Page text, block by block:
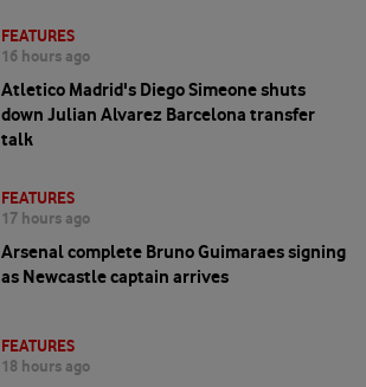
FEATURES
16 hours ago
Atletico Madrid's Diego Simeone shuts
down Julian Alvarez Barcelona transfer
talk
FEATURES
17 hours ago
Arsenal complete Bruno Guimaraes signing
as Newcastle captain arrives
FEATURES
18 hours ago